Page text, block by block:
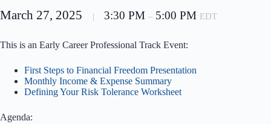
March 27, 2025 | 3:30 PM – 5:00 PM EDT
This is an Early Career Professional Track Event:
First Steps to Financial Freedom Presentation
Monthly Income & Expense Summary
Defining Your Risk Tolerance Worksheet
Agenda: